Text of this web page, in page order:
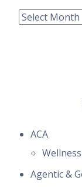
Archive
ACA
Wellness
Agentic &